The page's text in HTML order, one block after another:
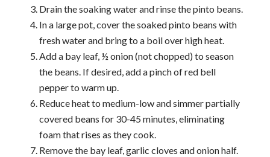
Drain the soaking water and rinse the pinto beans.
In a large pot, cover the soaked pinto beans with
fresh water and bring to a boil over high heat.
Add a bay leaf, ½ onion (not chopped) to season
the beans. If desired, add a pinch of red bell
pepper to warm up.
Reduce heat to medium-low and simmer partially
covered beans for 30-45 minutes, eliminating
foam that rises as they cook.
Remove the bay leaf, garlic cloves and onion half.